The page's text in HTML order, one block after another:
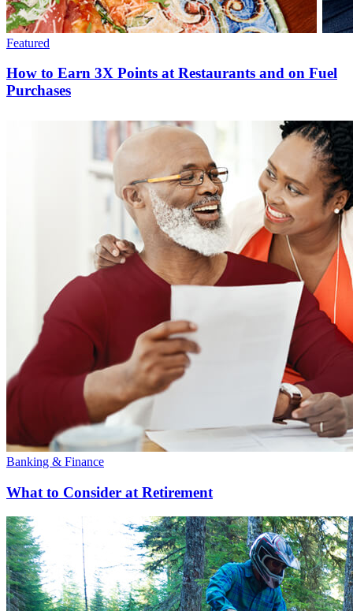
Featured
How to Earn 3X Points at Restaurants and on Fuel
Purchases
Banking & Finance
What to Consider at Retirement